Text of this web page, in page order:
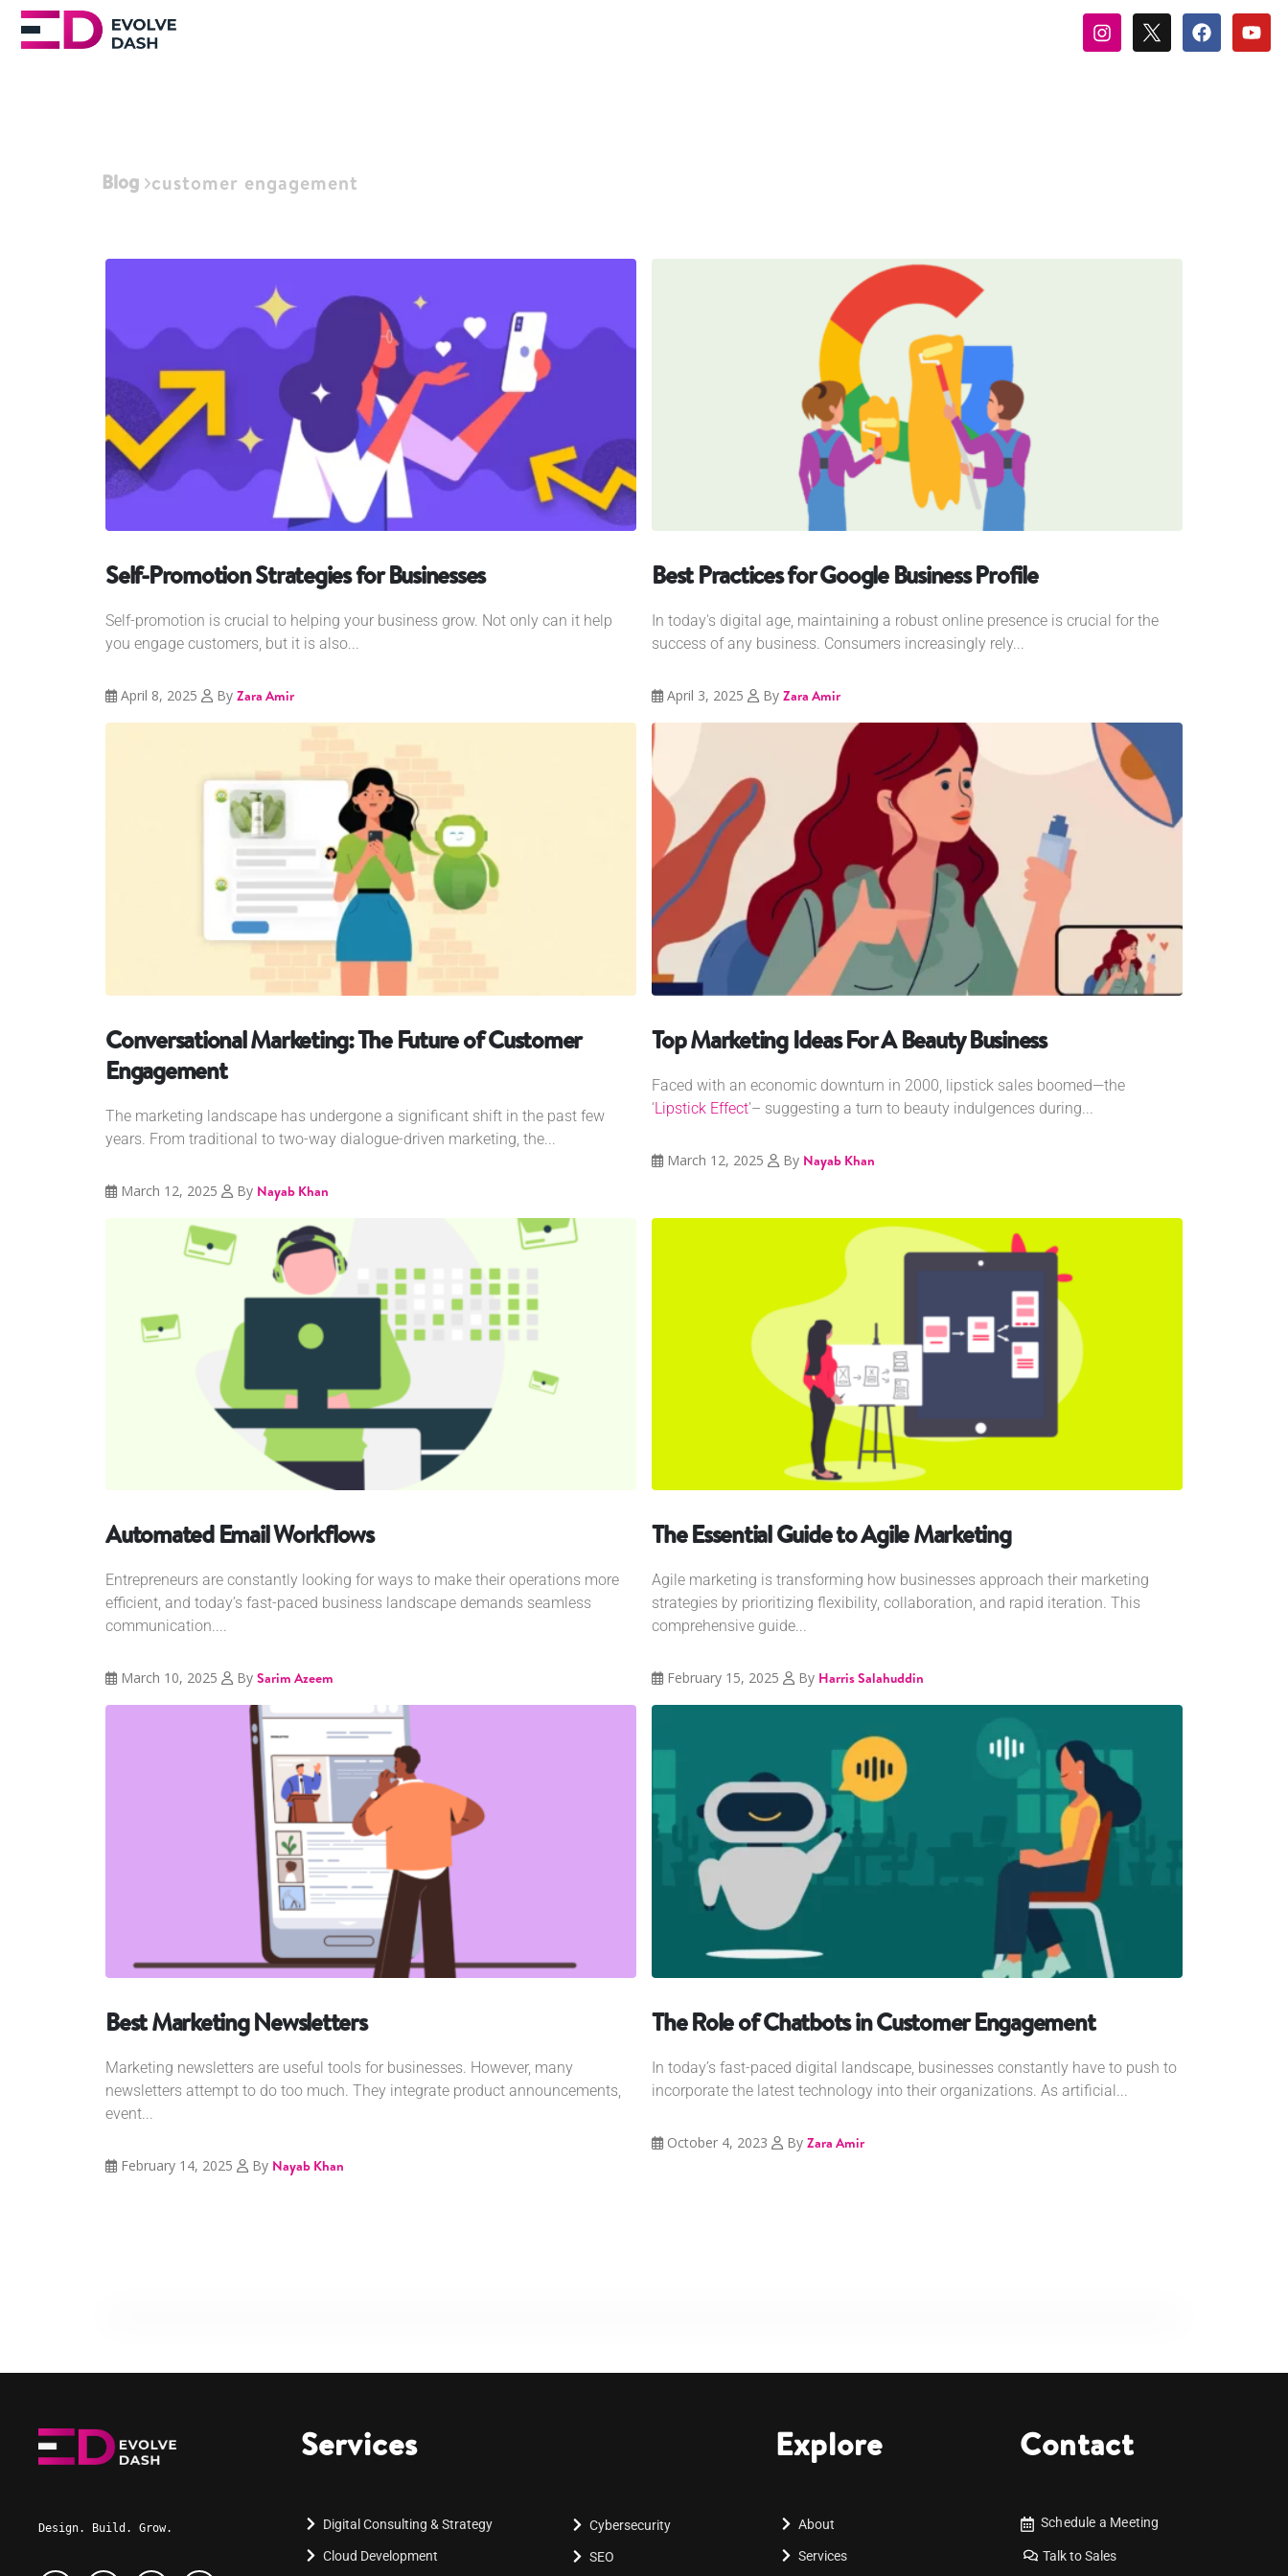
Blog customer engagement
Self-Promotion Strategies for Businesses
Self-promotion is crucial to helping your business grow. Not only can it help
you engage customers, but it is also...
April 8, 2025 By Zara Amir
Best Practices for Google Business Profile
In today's digital age, maintaining a robust online presence is crucial for the
success of any business. Consumers increasingly rely...
April 3, 2025 By Zara Amir
Conversational Marketing: The Future of Customer
Engagement
The marketing landscape has undergone a significant shift in the past few
years. From traditional to two-way dialogue-driven marketing, the...
March 12, 2025 By Nayab Khan
Top Marketing Ideas For A Beauty Business
Faced with an economic downturn in 2000, lipstick sales boomed—the
‘Lipstick Effect’– suggesting a turn to beauty indulgences during...
March 12, 2025 By Nayab Khan
Automated Email Workflows
Entrepreneurs are constantly looking for ways to make their operations more
efficient, and today’s fast-paced business landscape demands seamless
communication....
March 10, 2025 By Sarim Azeem
The Essential Guide to Agile Marketing
Agile marketing is transforming how businesses approach their marketing
strategies by prioritizing flexibility, collaboration, and rapid iteration. This
comprehensive guide...
February 15, 2025 By Harris Salahuddin
Best Marketing Newsletters
Marketing newsletters are useful tools for businesses. However, many
newsletters attempt to do too much. They integrate product announcements,
event...
February 14, 2025 By Nayab Khan
The Role of Chatbots in Customer Engagement
In today’s fast-paced digital landscape, businesses constantly have to push to
incorporate the latest technology into their organizations. As artificial...
October 4, 2023 By Zara Amir
Design. Build. Grow.
Services
Digital Consulting & Strategy
Cloud Development
Cybersecurity
SEO
Explore
About
Services
Contact
Schedule a Meeting
Talk to Sales